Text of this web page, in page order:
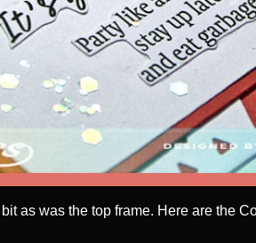
as was the top frame. Here are the